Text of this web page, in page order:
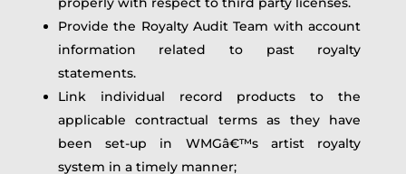
Provide the Royalty Audit Team with account
information related to past royalty
statements.
Link individual record products to the
applicable contractual terms as they have
been set-up in WMGâ€™s artist royalty
system in a timely manner;